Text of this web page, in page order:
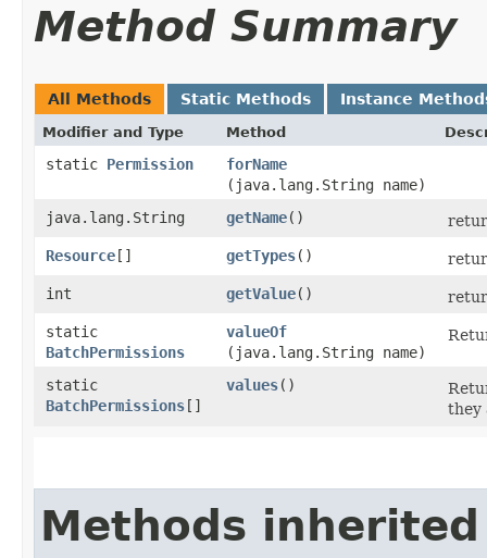
Method Summary
All Methods Static Methods Instance
Modifier and Type Method
static Permission forName
(java.lang.String name)
java.lang.String
getName()
Resource[] getTypes()
int
getValue()
static
BatchPermissions
valueOf
(java.lang.String name)
static
BatchPermissions[]
values()
they
Methods